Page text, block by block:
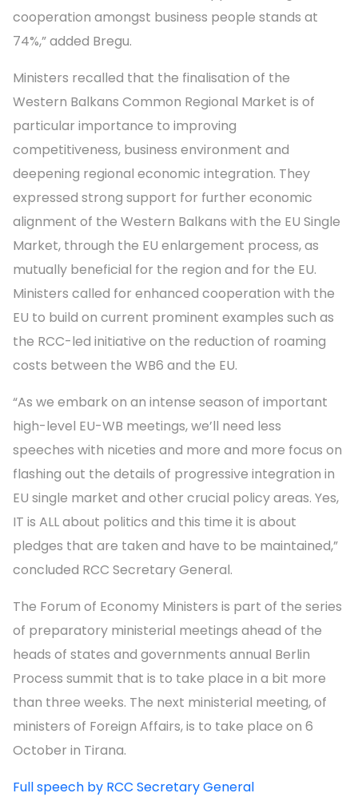
cooperation amongst business people stands at
74%,” added Bregu.
Ministers recalled that the finalisation of the
Western Balkans Common Regional Market is of
particular importance to improving
competitiveness, business environment and
deepening regional economic integration. They
expressed strong support for further economic
alignment of the Western Balkans with the EU Single
Market, through the EU enlargement process, as
mutually beneficial for the region and for the EU.
Ministers called for enhanced cooperation with the
EU to build on current prominent examples such as
the RCC-led initiative on the reduction of roaming
costs between the WB6 and the EU.
“As we embark on an intense season of important
high-level EU-WB meetings, we’ll need less
speeches with niceties and more and more focus on
flashing out the details of progressive integration in
EU single market and other crucial policy areas. Yes,
IT is ALL about politics and this time it is about
pledges that are taken and have to be maintained,”
concluded RCC Secretary General.
The Forum of Economy Ministers is part of the series
of preparatory ministerial meetings ahead of the
heads of states and governments annual Berlin
Process summit that is to take place in a bit more
than three weeks. The next ministerial meeting, of
ministers of Foreign Affairs, is to take place on 6
October in Tirana.
Full speech by RCC Secretary General